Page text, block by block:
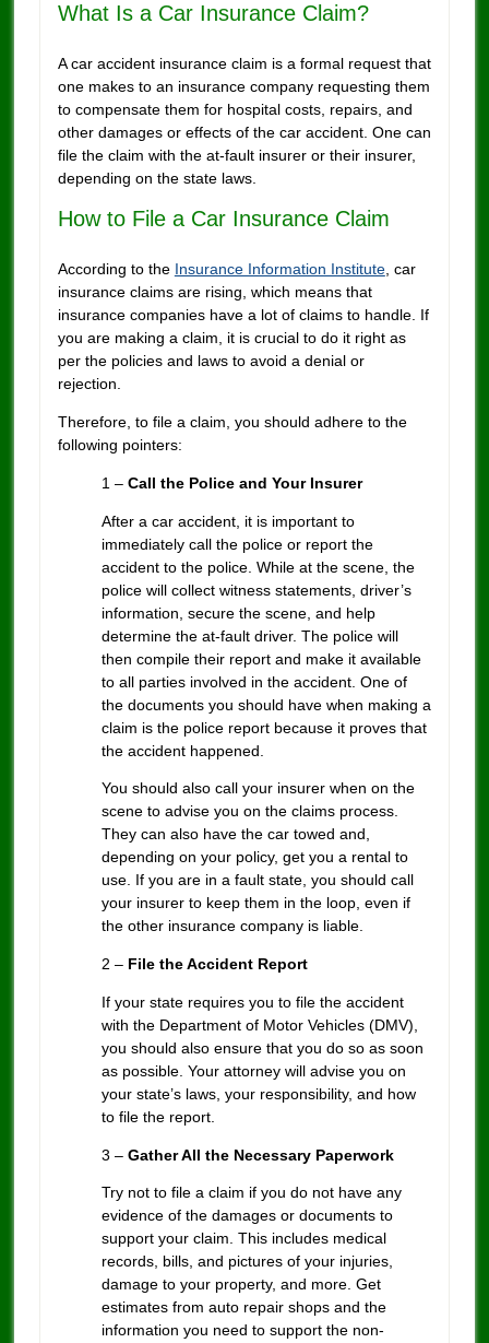
What Is a Car Insurance Claim?
A car accident insurance claim is a formal request that
one makes to an insurance company requesting them
to compensate them for hospital costs, repairs, and
other damages or effects of the car accident. One can
file the claim with the at-fault insurer or their insurer,
depending on the state laws.
How to File a Car Insurance Claim
According to the Insurance Information Institute, car
insurance claims are rising, which means that
insurance companies have a lot of claims to handle. If
you are making a claim, it is crucial to do it right as
per the policies and laws to avoid a denial or
rejection.
Therefore, to file a claim, you should adhere to the
following pointers:
1 – Call the Police and Your Insurer
After a car accident, it is important to
immediately call the police or report the
accident to the police. While at the scene, the
police will collect witness statements, driver’s
information, secure the scene, and help
determine the at-fault driver. The police will
then compile their report and make it available
to all parties involved in the accident. One of
the documents you should have when making a
claim is the police report because it proves that
the accident happened.
You should also call your insurer when on the
scene to advise you on the claims process.
They can also have the car towed and,
depending on your policy, get you a rental to
use. If you are in a fault state, you should call
your insurer to keep them in the loop, even if
the other insurance company is liable.
2 – File the Accident Report
If your state requires you to file the accident
with the Department of Motor Vehicles (DMV),
you should also ensure that you do so as soon
as possible. Your attorney will advise you on
your state’s laws, your responsibility, and how
to file the report.
3 – Gather All the Necessary Paperwork
Try not to file a claim if you do not have any
evidence of the damages or documents to
support your claim. This includes medical
records, bills, and pictures of your injuries,
damage to your property, and more. Get
estimates from auto repair shops and the
information you need to support the non-